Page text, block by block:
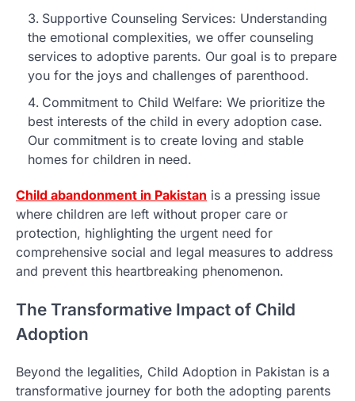
Supportive Counseling Services: Understanding
the emotional complexities, we offer counseling
services to adoptive parents. Our goal is to prepare
you for the joys and challenges of parenthood.
Commitment to Child Welfare: We prioritize the
best interests of the child in every adoption case.
Our commitment is to create loving and stable
homes for children in need.
Child abandonment in Pakistan is a pressing issue
where children are left without proper care or
protection, highlighting the urgent need for
comprehensive social and legal measures to address
and prevent this heartbreaking phenomenon.
The Transformative Impact of Child
Adoption
Beyond the legalities, Child Adoption in Pakistan is a
transformative journey for both the adopting parents